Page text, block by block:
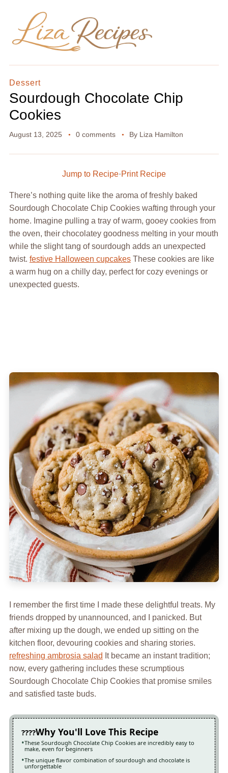
Dessert
Sourdough Chocolate Chip
Cookies
August 13, 2025 0 comments By Liza Hamilton
Jump to Recipe·Print Recipe
There’s nothing quite like the aroma of freshly baked
Sourdough Chocolate Chip Cookies wafting through your
home. Imagine pulling a tray of warm, gooey cookies from
the oven, their chocolatey goodness melting in your mouth
while the slight tang of sourdough adds an unexpected
twist. festive Halloween cupcakesThese cookies are like
a warm hug on a chilly day, perfect for cozy evenings or
unexpected guests.
I remember the first time I made these delightful treats. My
friends dropped by unannounced, and I panicked. But
after mixing up the dough, we ended up sitting on the
kitchen floor, devouring cookies and sharing stories.
refreshing ambrosia salad It became an instant tradition;
now, every gathering includes these scrumptious
Sourdough Chocolate Chip Cookies that promise smiles
and satisfied taste buds.
Why You'll Love This Recipe
These Sourdough Chocolate Chip Cookies are incredibly easy to
make, even for beginners
The unique flavor combination of sourdough and chocolate is
unforgettable